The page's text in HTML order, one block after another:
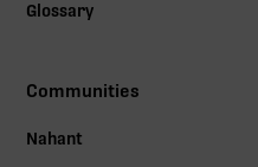
Glossary
Communities
Nahant